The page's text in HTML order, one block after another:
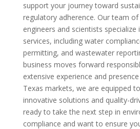
support your journey toward
regulatory adherence. Our team
engineers and scientists
services, including water
permitting, and wastewater
business moves forward
extensive experience and
Texas markets, we are equipped
innovative solutions and quality-
ready to take the next step in
compliance and want to ensure